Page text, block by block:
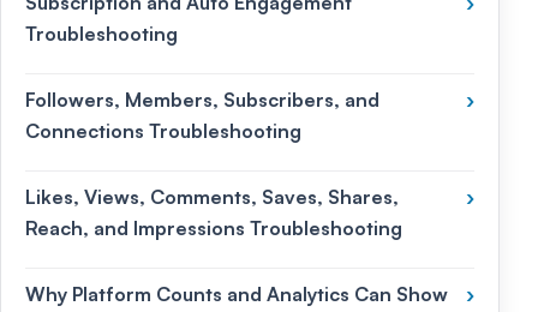
Troubleshooting
Followers, Members, Subscribers, and
Connections Troubleshooting
›
Likes, Views, Comments, Saves, Shares,
Reach, and Impressions Troubleshooting
›
Why Platform Counts and Analytics Can Show
›